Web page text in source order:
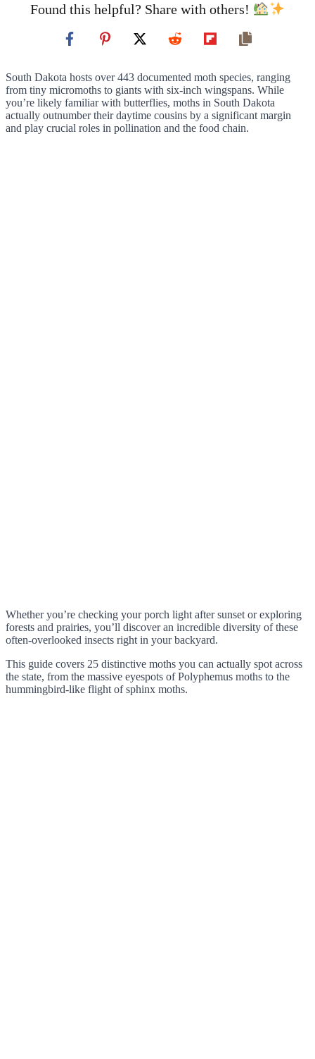
Found this helpful? Share with others!
South Dakota hosts over 443 documented moth species, ranging
from tiny micromoths to giants with six-inch wingspans. While
you’re likely familiar with butterflies, moths in South Dakota
actually outnumber their daytime cousins by a significant margin
and play crucial roles in pollination and the food chain.
Whether you’re checking your porch light after sunset or exploring
forests and prairies, you’ll discover an incredible diversity of these
often-overlooked insects right in your backyard.
This guide covers 25 distinctive moths you can actually spot across
the state, from the massive eyespots of Polyphemus moths to the
hummingbird-like flight of sphinx moths.